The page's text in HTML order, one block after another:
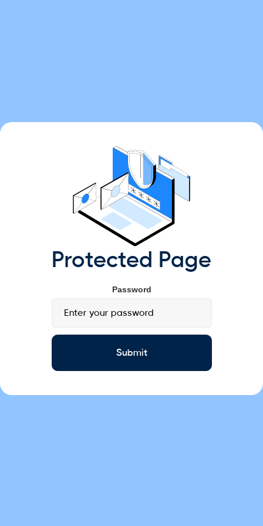
Protected Page
Password